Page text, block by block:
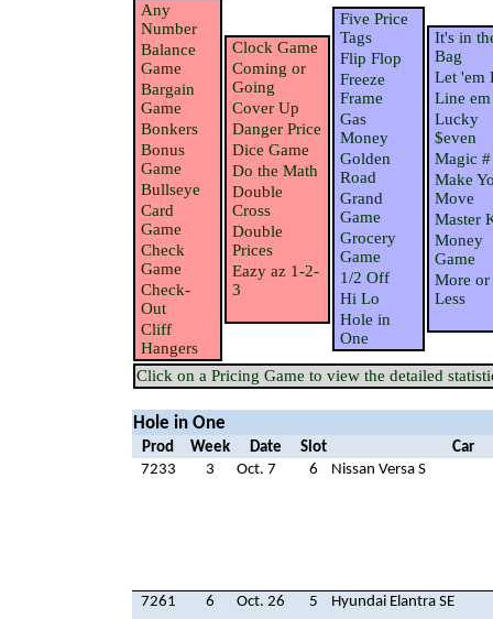
Any
Number
Balance
Game
Bargain
Game
Bonkers
Bonus
Game
Bullseye
Card
Game
Check
Game
Check-
Out
Cliff
Hangers
Clock Game
Coming or
Going
Cover Up
Danger Price
Dice Game
Do the Math
Double
Cross
Double
Prices
Eazy az 1-2-
3
Five Price
Tags
Flip Flop
Freeze
Frame
Gas
Money
Golden
Road
Grand
Game
Grocery
Game
1/2 Off
Hi Lo
Hole in
One
It's in
Bag
Let 'em
Line
Lucky
$even
Magic #
Make
Move
Master
Money
Game
More or
Less
Click on a Pricing Game to view the detailed
Hole in One
Prod Week Date Slot
Car
7233
3 Oct. 7 6 Nissan Versa S
7261 6 Oct. 26 5 Hyundai Elantra SE